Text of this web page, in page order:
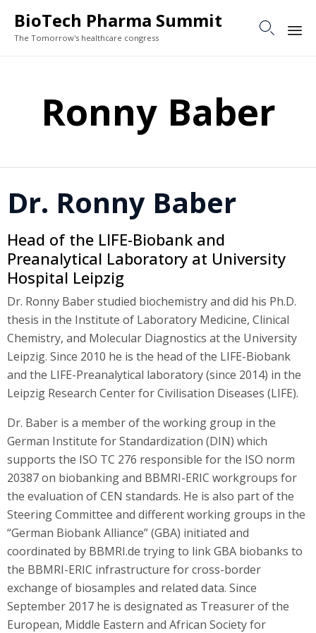
BioTech Pharma Summit
The Tomorrow's healthcare congress

Ronny Baber
Dr. Ronny Baber
Head of the LIFE-Biobank and
Preanalytical Laboratory at University
Hospital Leipzig
Dr. Ronny Baber studied biochemistry and did his Ph.D.
thesis in the Institute of Laboratory Medicine, Clinical
Chemistry, and Molecular Diagnostics at the University
Leipzig. Since 2010 he is the head of the LIFE-Biobank
and the LIFE-Preanalytical laboratory (since 2014) in the
Leipzig Research Center for Civilisation Diseases (LIFE).
Dr. Baber is a member of the working group in the
German Institute for Standardization (DIN) which
supports the ISO TC 276 responsible for the ISO norm
20387 on biobanking and BBMRI-ERIC workgroups for
the evaluation of CEN standards. He is also part of the
Steering Committee and different working groups in the
“German Biobank Alliance” (GBA) initiated and
coordinated by BBMRI.de trying to link GBA biobanks to
the BBMRI-ERIC infrastructure for cross-border
exchange of biosamples and related data. Since
September 2017 he is designated as Treasurer of the
European, Middle Eastern and African Society for